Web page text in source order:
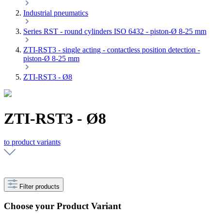
Industrial pneumatics
Series RST - round cylinders ISO 6432 - piston-Ø 8-25 mm
ZTI-RST3 - single acting - contactless position detection -
piston-Ø 8-25 mm
ZTI-RST3 - Ø8
ZTI-RST3 - Ø8
to product variants
Filter products
Choose your Product Variant